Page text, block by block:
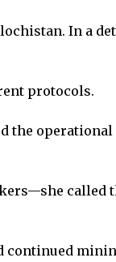
In a
protocols.
the
called
continued